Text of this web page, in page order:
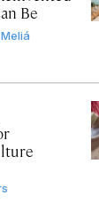
Be